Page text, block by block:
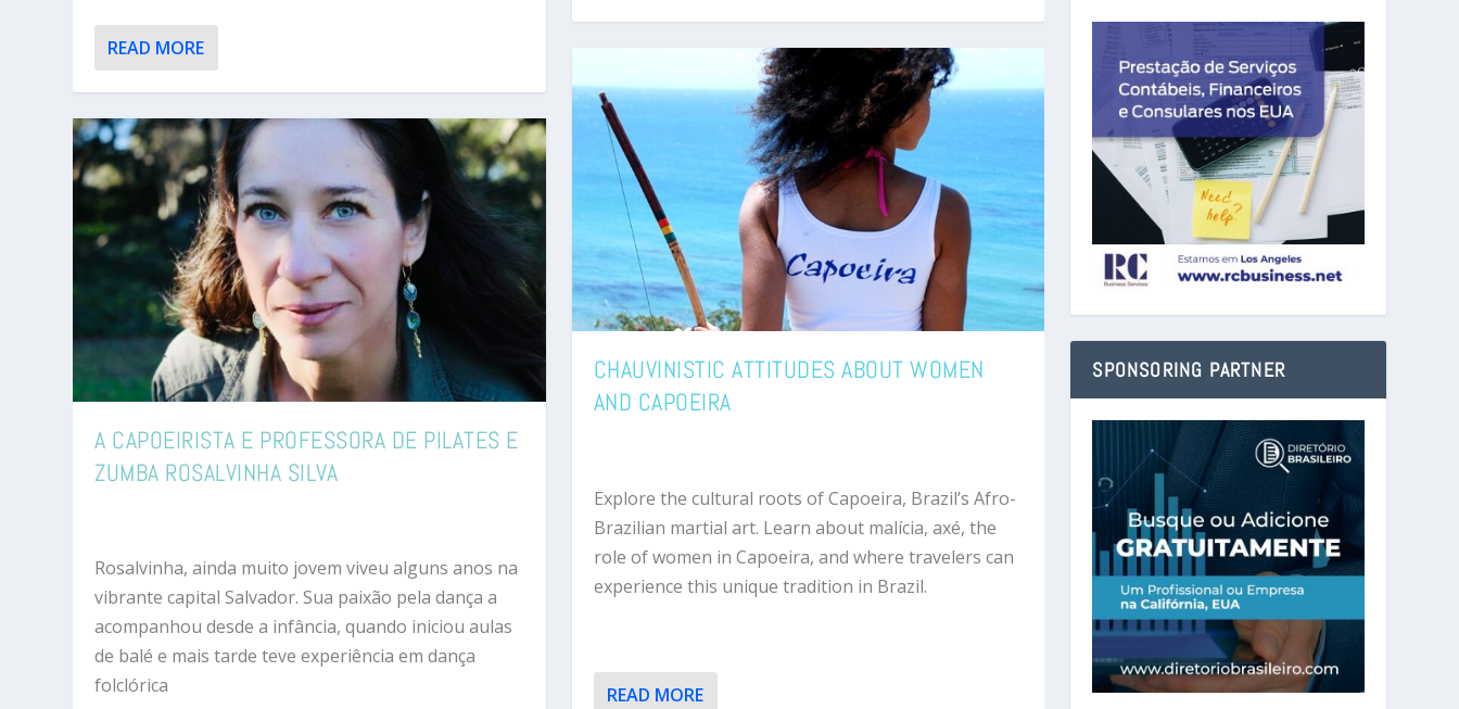
READ MORE
A CAPOEIRISTA E PROFESSORA DE PILATES E
ZUMBA ROSALVINHA SILVA
Rosalvinha, ainda muito jovem viveu alguns anos na
vibrante capital Salvador. Sua paixão pela dança a
acompanhou desde a infância, quando iniciou aulas
de balé e mais tarde teve experiência em dança
folclórica
CHAUVINISTIC ATTITUDES ABOUT WOMEN
AND CAPOEIRA
Explore the cultural roots of Capoeira, Brazil’s Afro-
Brazilian martial art. Learn about malícia, axé, the
role of women in Capoeira, and where travelers can
experience this unique tradition in Brazil.
READ MORE
SPONSORING PARTNER